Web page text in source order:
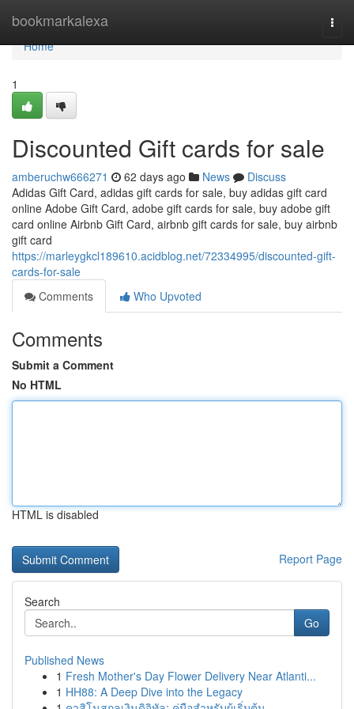
bookmarkalexa
Home
Home
1
Discounted Gift cards for sale
amberuchw666271 62 days ago News
Discuss
Adidas Gift Card, adidas gift cards for sale, buy adidas gift card
online Adobe Gift Card, adobe gift cards for sale, buy adobe gift
card online Airbnb Gift Card, airbnb gift cards for sale, buy airbnb
gift card
https://marleygkcl189610.acidblog.net/72334995/discounted-gift-
cards-for-sale
Comments
Who Upvoted
Comments
Submit a Comment
No HTML
HTML is disabled
Report Page
Search
Go
Published News
1 Fresh Mother's Day Flower Delivery Near Atlanti...
1 HH88: A Deep Dive into the Legacy